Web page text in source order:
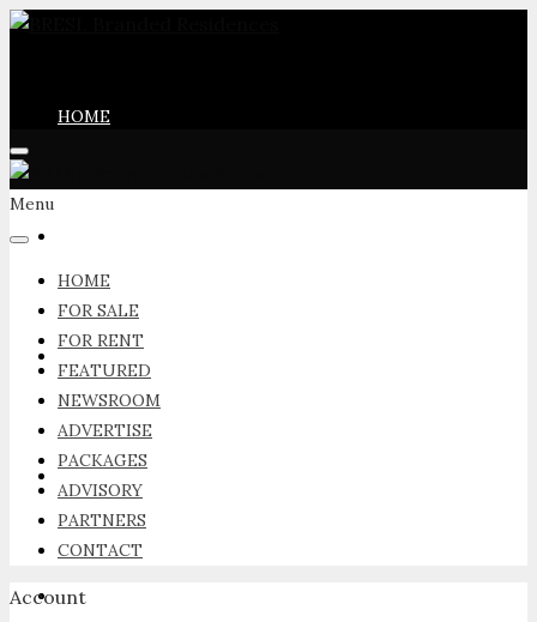
HOME
FOR RENT
FEATURED
NEWSROOM
Menu
HOME
FOR SALE
FOR RENT
FEATURED
NEWSROOM
ADVERTISE
PACKAGES
ADVISORY
PARTNERS
CONTACT
Account